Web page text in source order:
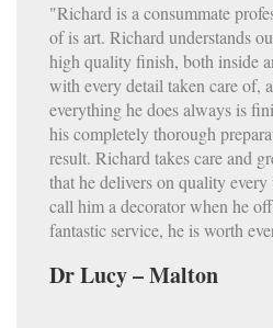
"Richard is a consummate
of is art. Richard understands
high quality finish, both inside
with every detail taken care of,
everything he does always is
his completely thorough
result. Richard takes care and
that he delivers on quality
call him a decorator when he
fantastic service, he is worth
Dr Lucy – Malton